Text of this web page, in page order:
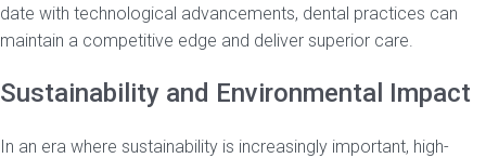
date with technological advancements, dental practices can
maintain a competitive edge and deliver superior care.
Sustainability and Environmental Impact
In an era where sustainability is increasingly important, high-